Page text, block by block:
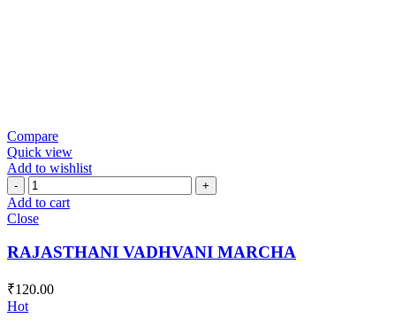
Compare
Quick view
Add to wishlist
RAJASTHANI
VADHVANI
MARCHA
Add to cart
Close
RAJASTHANI VADHVANI MARCHA
₹120.00
Hot